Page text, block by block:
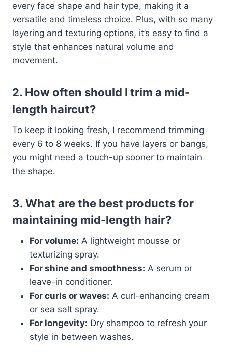
every face shape and hair type, making it a
versatile and timeless choice. Plus, with so many
layering and texturing options, it’s easy to find a
style that enhances natural volume and
movement.
2. How often should I trim a mid-
length haircut?
To keep it looking fresh, I recommend trimming
every 6 to 8 weeks. If you have layers or bangs,
you might need a touch-up sooner to maintain
the shape.
3. What are the best products for
maintaining mid-length hair?
For volume: A lightweight mousse or
texturizing spray.
For shine and smoothness: A serum or
leave-in conditioner.
For curls or waves: A curl-enhancing cream
or sea salt spray.
For longevity: Dry shampoo to refresh your
style in between washes.